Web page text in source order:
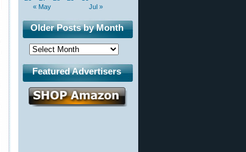
« May Jul »
Older Posts by Month
Featured Advertisers